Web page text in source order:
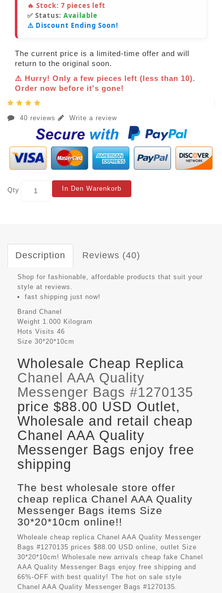
🔥 Stock: 7 pieces left
✅ Status: Available
⚠️ Discount Ending Soon!
The current price is a limited-time offer and will
return to the original soon.
⚠️ Hurry! Only a few pieces left (less than 10).
Order now before it's gone!
40 reviews Write a review
Qty In Den Warenkorb
Description Reviews (40)
Shop for fashionable, affordable products that suit your
style at reviews.
fast shipping just now!
Brand Chanel
Weight 1.000 Kilogram
Hots Visits 46
Size 30*20*10cm
Wholesale Cheap Replica
Chanel AAA Quality
Messenger Bags #1270135
price $88.00 USD Outlet,
Wholesale and retail cheap
Chanel AAA Quality
Messenger Bags enjoy free
shipping
The best wholesale store offer
cheap replica Chanel AAA Quality
Messenger Bags items Size
30*20*10cm online!!
Wholeale cheap replica Chanel AAA Quality Messenger
Bags #1270135 prices $88.00 USD online, outlet Size
30*20*10cm! Wholesale new arrivals cheap fake Chanel
AAA Quality Messenger Bags enjoy free shipping and
66%-OFF with best quality! The hot on sale style
Chanel AAA Quality Messenger Bags #1270135.